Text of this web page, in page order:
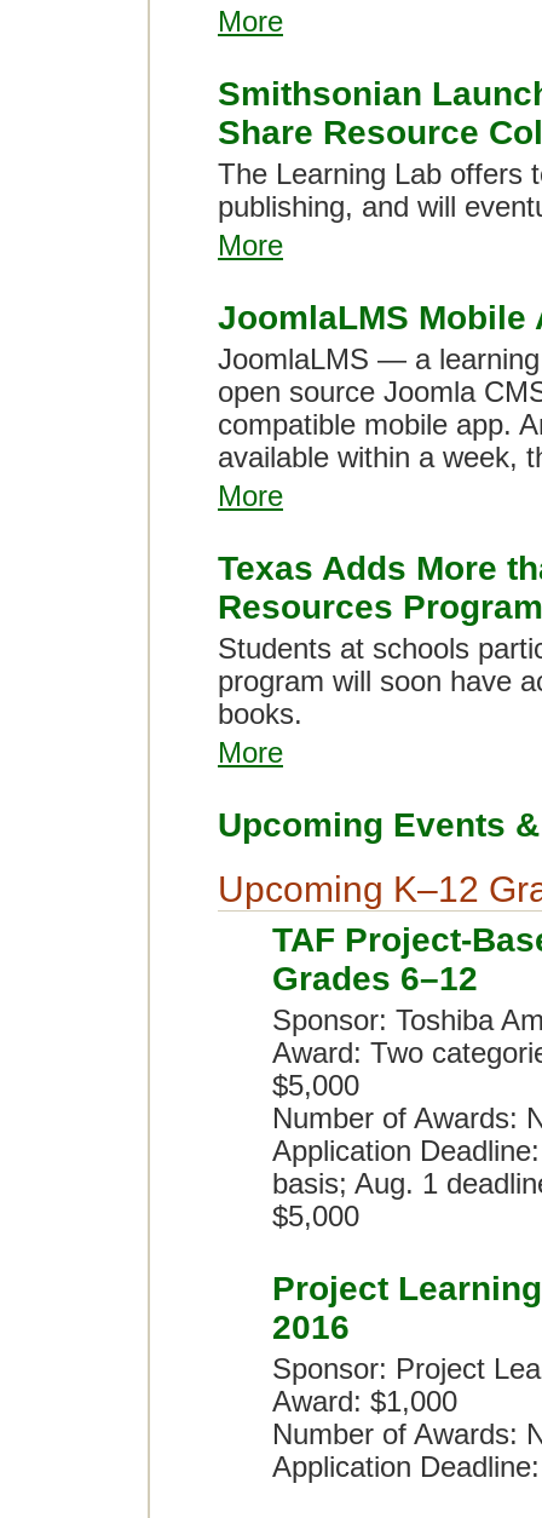
More
Smithsonian
Share Resource
The Learning Lab offers
publishing, and will
More
JoomlaLMS Mobile
JoomlaLMS — a
open source Joomla
compatible mobile app.
available within a week,
More
Texas Adds More
Resources Program
Students at schools
program will soon have
books.
More
Upcoming Events
Upcoming K–12
TAF Project-
Grades 6–12
Sponsor: Toshiba
Award: Two
$5,000
Number of Awards:
Application
basis; Aug. 1
$5,000
Project
2016
Sponsor: Project
Award: $1,000
Number of Awards:
Application